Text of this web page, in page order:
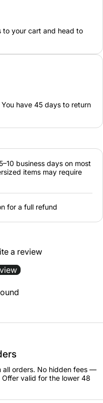
your cart and head to
have 45 days to return
business days on most
items may require
for a full refund
a review
all orders. No hidden fees —
valid for the lower 48